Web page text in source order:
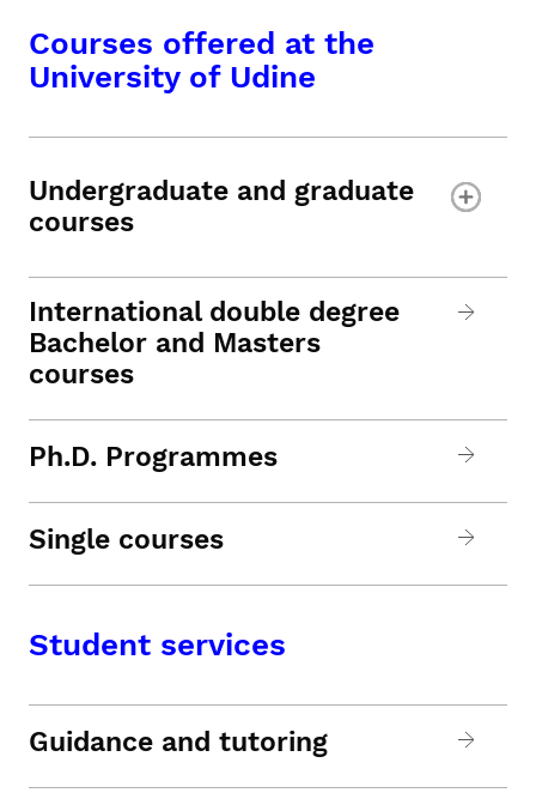
Courses offered at the
University of Udine
Undergraduate and graduate
courses
International double degree
Bachelor and Masters
courses
Ph.D. Programmes
Single courses
Student services
Guidance and tutoring